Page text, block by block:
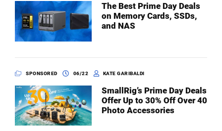
The Best Prime Day Deals
on Memory Cards, SSDs,
and NAS
SPONSORED 06/22 KATE GARIBALDI
SmallRig’s Prime Day Deals
Offer Up to 30% Off Over 40
Photo Accessories